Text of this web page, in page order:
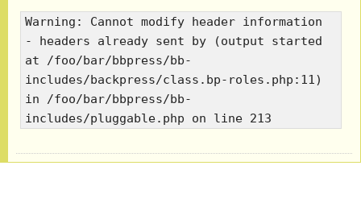
Warning: Cannot modify header information
- headers already sent by (output started
at /foo/bar/bbpress/bb-
includes/backpress/class.bp-roles.php:11)
in /foo/bar/bbpress/bb-
includes/pluggable.php on line 213